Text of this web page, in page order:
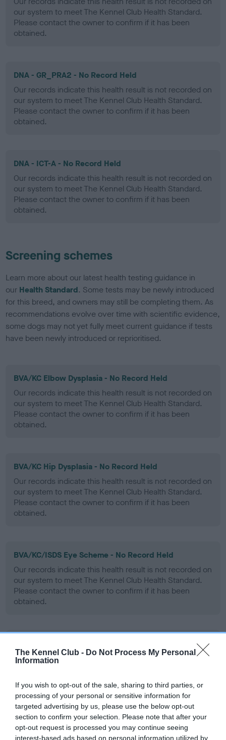
The Kennel Club - Do Not Process My Personal
Information
If you wish to opt-out of the sale, sharing to third parties, or
processing of your personal or sensitive information for
targeted advertising by us, please use the below opt-out
section to confirm your selection. Please note that after your
opt-out request is processed you may continue seeing
interest-based ads based on personal information utilized by
our system to meet The Kennel Club Health Standard.
Please contact the owner to confirm if it has been
obtained.
DNA - GR_PRA2 - No Record Held
Our records indicate this health result is not recorded on
our system to meet The Kennel Club Health Standard.
Please contact the owner to confirm if it has been
obtained.
DNA - ICT-A - No Record Held
Our records indicate this health result is not recorded on
our system to meet The Kennel Club Health Standard.
Please contact the owner to confirm if it has been
obtained.
Screening schemes
Learn more about our latest health testing guidance in
our Health Standard. Some tests may be newly introduced
for this breed, and owners may still be completing them. As
recommendations evolve over time with scientific evidence,
some dogs may not yet fully meet current guidance if tests
have been newly introduced or reprioritised.
BVA/KC Elbow Dysplasia - No Record Held
Our records indicate this health result is not recorded on
our system to meet The Kennel Club Health Standard.
Please contact the owner to confirm if it has been
obtained.
BVA/KC Hip Dysplasia - No Record Held
Our records indicate this health result is not recorded on
our system to meet The Kennel Club Health Standard.
Please contact the owner to confirm if it has been
obtained.
BVA/KC/ISDS Eye Scheme - No Record Held
Our records indicate this health result is not recorded on
our system to meet The Kennel Club Health Standard.
Please contact the owner to confirm if it has been
obtained.
Our records indicate this health result is not recorded on
obtained.
Inbreeding coefficient